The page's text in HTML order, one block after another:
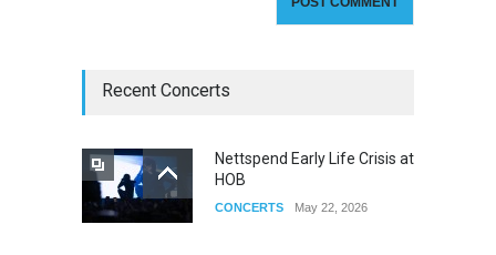
Recent Concerts
Nettspend Early Life Crisis at
HOB
CONCERTS May 22, 2026